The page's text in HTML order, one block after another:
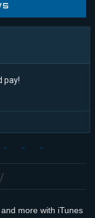
pay!
more with iTunes